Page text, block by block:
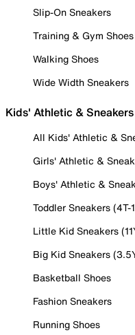
Slip-On Sneakers
Training & Gym Shoes
Walking Shoes
Wide Width Sneakers
Kids' Athletic & Sneakers
All Kids' Athletic &
Girls' Athletic &
Boys' Athletic &
Toddler Sneakers (4T-
Little Kid Sneakers
Big Kid Sneakers
Basketball Shoes
Fashion Sneakers
Running Shoes